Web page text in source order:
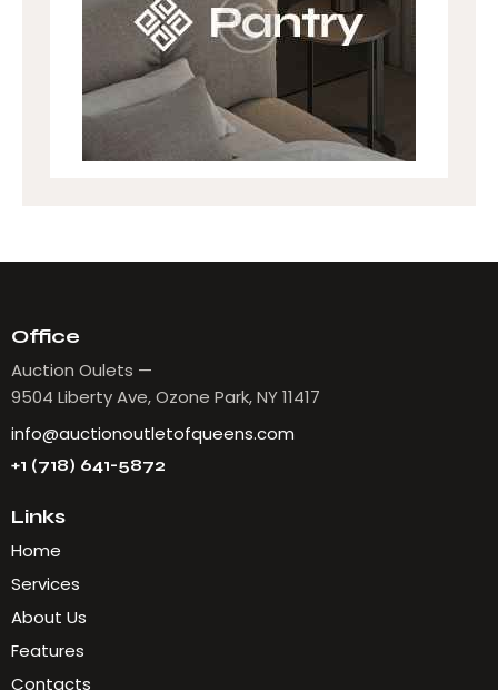
Office
Auction Oulets —
9504 Liberty Ave, Ozone Park, NY 11417
info@auctionoutletofqueens.com
+1 (718) 641-5872
Links
Home
Services
About Us
Features
Contacts